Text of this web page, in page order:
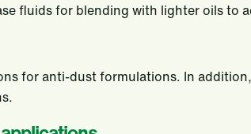
fluids for blending with lighter oils to
for anti-dust formulations. In